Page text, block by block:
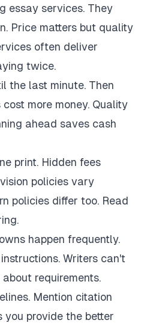
essay services. They
Price matters but quality
often deliver
twice.
the last minute. Then
more money. Quality
ahead saves cash
print. Hidden fees
policies vary
policies differ too. Read
happen frequently.
Writers can't
requirements.
Mention citation
you provide the better